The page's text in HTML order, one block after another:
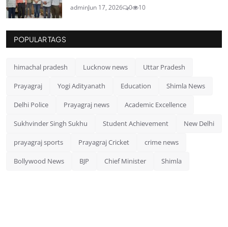
adminJun 17, 2026 0 10
POPULAR TAGS
himachal pradesh Lucknow news Uttar Pradesh
Prayagraj Yogi Adityanath Education Shimla News
Delhi Police Prayagraj news Academic Excellence
Sukhvinder Singh Sukhu Student Achievement New Delhi
prayagraj sports Prayagraj Cricket crime news
Bollywood News BJP Chief Minister Shimla